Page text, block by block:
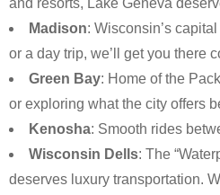
and resorts, Lake Geneva
Madison: Wisconsin’s
or a day trip, we’ll get you there
Green Bay: Home of the
or exploring what the city offers
Kenosha: Smooth rides
Wisconsin Dells: The
deserves luxury transportation.